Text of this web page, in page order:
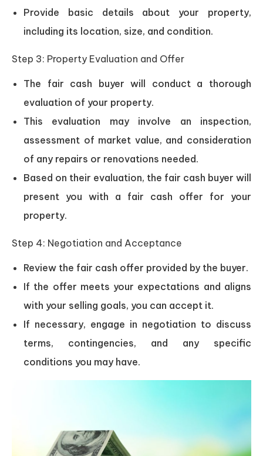
Provide basic details about your property,
including its location, size, and condition.
Step 3: Property Evaluation and Offer
The fair cash buyer will conduct a thorough
evaluation of your property.
This evaluation may involve an inspection,
assessment of market value, and consideration
of any repairs or renovations needed.
Based on their evaluation, the fair cash buyer will
present you with a fair cash offer for your
property.
Step 4: Negotiation and Acceptance
Review the fair cash offer provided by the buyer.
If the offer meets your expectations and aligns
with your selling goals, you can accept it.
If necessary, engage in negotiation to discuss
terms, contingencies, and any specific
conditions you may have.